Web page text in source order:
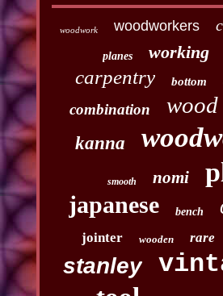
woodwork woodworkers
planes working
carpentry bottom
combination wood
kanna
smooth nomi
japanese bench
jointer wooden rare
stanley